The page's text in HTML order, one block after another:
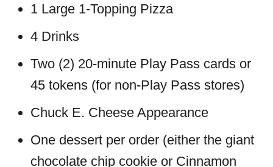
1 Large 1-Topping Pizza
4 Drinks
Two (2) 20-minute Play Pass cards or
45 tokens (for non-Play Pass stores)
Chuck E. Cheese Appearance
One dessert per order (either the giant
chocolate chip cookie or Cinnamon